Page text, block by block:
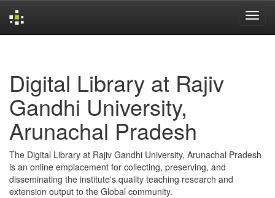
Digital Library at Rajiv
Gandhi University,
Arunachal Pradesh
The Digital Library at Rajiv Gandhi University, Arunachal Pradesh
is an online emplacement for collecting, preserving, and
disseminating the institute's quality teaching research and
extension output to the Global community.